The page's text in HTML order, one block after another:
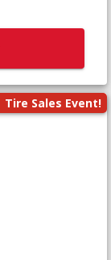
Tire Sales Event!